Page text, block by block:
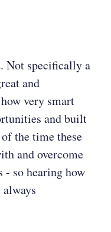
Not specifically a
and
very smart
and built
the time these
and overcome
- so hearing how